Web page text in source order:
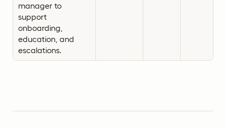
manager to
support
onboarding,
education, and
escalations.